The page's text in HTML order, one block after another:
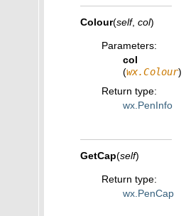
Colour(self, col)
Parameters:
col
(wx.Colour)
Return type:
wx.PenInfo
GetCap(self)
Return type:
wx.PenCap